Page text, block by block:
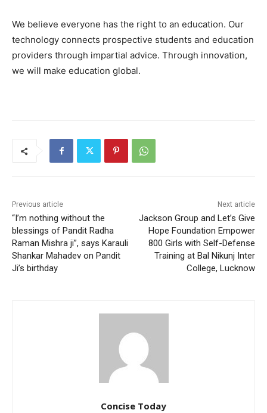
We believe everyone has the right to an education. Our
technology connects prospective students and education
providers through impartial advice. Through innovation,
we will make education global.
Previous article
“I’m nothing without the
blessings of Pandit Radha
Raman Mishra ji”, says Karauli
Shankar Mahadev on Pandit
Ji’s birthday
Next article
Jackson Group and Let’s Give
Hope Foundation Empower
800 Girls with Self-Defense
Training at Bal Nikunj Inter
College, Lucknow
Concise Today